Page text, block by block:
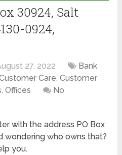
30924, Salt
0924,
27, 2022
Bank
Care,Customer
,Offices
No
with the address PO Box
wondering who owns that?
you.